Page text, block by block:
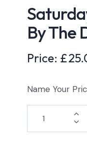
By The
Price: £
Name Your